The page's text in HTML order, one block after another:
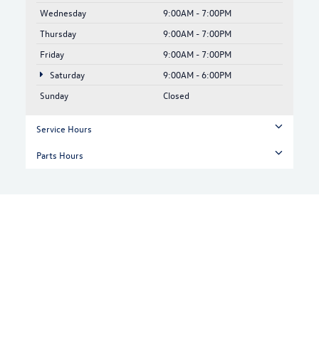
Wednesday
9:00AM - 7:00PM
Thursday
9:00AM - 7:00PM
Friday
9:00AM - 7:00PM
Saturday
9:00AM - 6:00PM
Sunday
Closed
Service Hours
Parts Hours